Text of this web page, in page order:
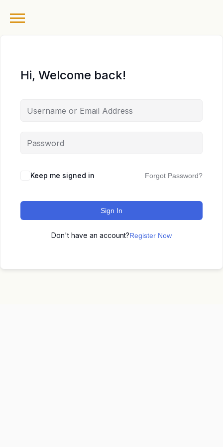
Hi, Welcome back!
Keep me signed in Forgot Password?
Sign In
Don't have an account?Register Now